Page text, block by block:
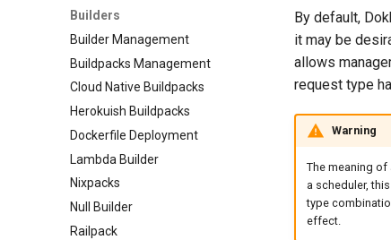
0.25.0 Migration Guide
0.24.0 Migration Guide
0.23.0 Migration Guide
0.22.0 Migration Guide
0.21.0 Migration Guide
0.20.0 Migration Guide
0.10.0 Migration Guide
0.9.0 Migration Guide
0.8.0 Migration Guide
0.7.0 Migration Guide
Builders
Builder Management
Buildpacks Management
Cloud Native Buildpacks
Herokuish Buildpacks
Dockerfile Deployment
Lambda Builder
Nixpacks
Null Builder
Railpack
By default,
it may be
allows
request type
Warning
The meaning
a scheduler,
type
effect.